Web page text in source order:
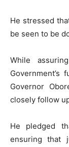
He stressed
be seen to be
While
Governor
closely follow
He pledged
ensuring that